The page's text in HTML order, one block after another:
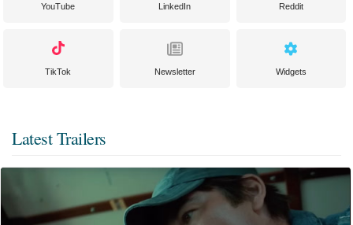
YouTube LinkedIn Reddit
TikTok Newsletter Widgets
Latest Trailers